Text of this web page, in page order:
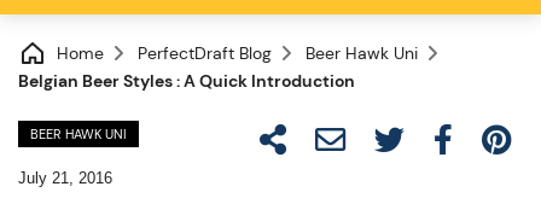
Home PerfectDraft Blog
Beer Hawk Uni
Belgian Beer Styles : A Quick Introduction
BEER HAWK UNI
July 21, 2016